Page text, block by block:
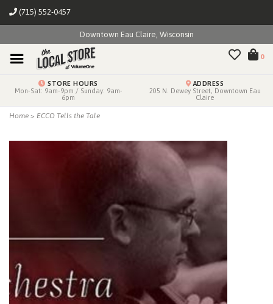
(715) 552-0457
Downtown Eau Claire, Wisconsin
0
STORE HOURS
Mon-Sat: 9am-9pm / Sunday: 9am-
6pm
ADDRESS
205 N. Dewey Street, Downtown Eau
Claire
Home > ECCO Tells the Tale